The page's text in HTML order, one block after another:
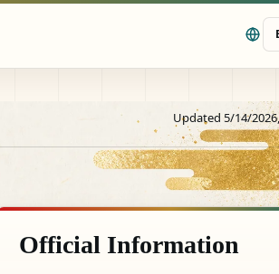
Updated 5/14/
Official Information